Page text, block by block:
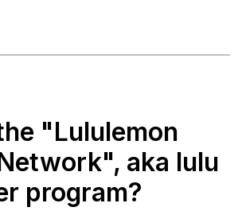
"Lululemon
aka lulu
program?